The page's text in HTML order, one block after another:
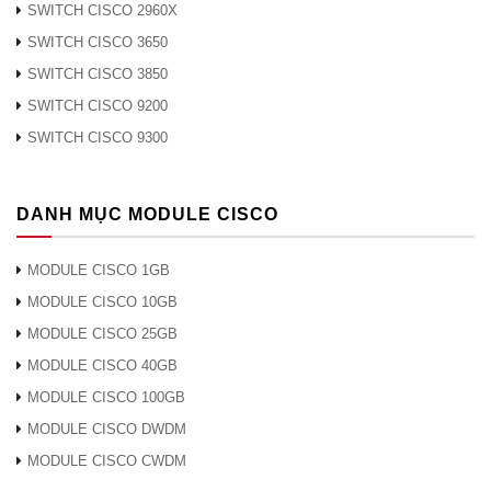
WS-X4506-GB-T
Cisco Catalyst 4500 6-port 10/100/1000 RJ-45 PoE
WS-X4515
WS-X4515/2
Cisco Catalyst 4507R Redundant Supervisor Engine
IV, 2 GE, Console RJ-45
WS-X4516
Cisco Catalyst 4500 Series Supervisor Engine V, 2
GE, Console RJ-45
SWITCH CISCO 2960X
SWITCH CISCO 3650
SWITCH CISCO 3850
SWITCH CISCO 9200
SWITCH CISCO 9300
DANH MỤC MODULE CISCO
MODULE CISCO 1GB
MODULE CISCO 10GB
MODULE CISCO 25GB
MODULE CISCO 40GB
MODULE CISCO 100GB
MODULE CISCO DWDM
MODULE CISCO CWDM